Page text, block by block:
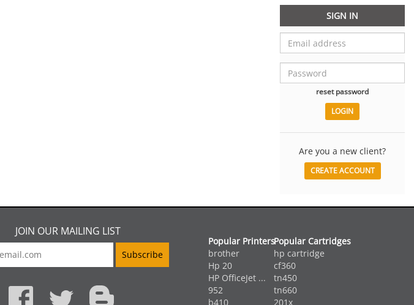
SIGN IN
reset password
Are you a new client?
CREATE ACCOUNT
JOIN OUR MAILING LIST
Popular Printers
brother
Hp 20
HP OfficeJet ...
952
b410
Popular Cartridges
hp cartridge
cf360
tn450
tn660
201x